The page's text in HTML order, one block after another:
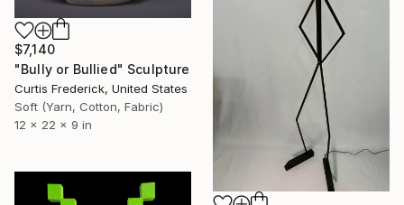
$7,140
"Bully or Bullied" Sculpture
Curtis Frederick, United States
Soft (Yarn, Cotton, Fabric)
12 x 22 x 9 in